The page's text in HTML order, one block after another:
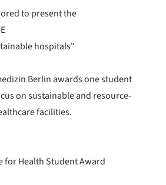
to present the
hospitals"
Berlin awards one student
on sustainable and resource-
facilities.
for Health Student Award